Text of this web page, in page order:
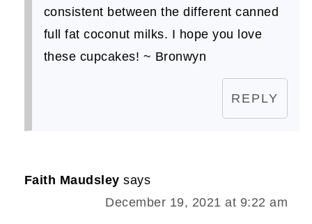
consistent between the different canned
full fat coconut milks. I hope you love
these cupcakes! ~ Bronwyn
REPLY
Faith Maudsley says
December 19, 2021 at 9:22 am